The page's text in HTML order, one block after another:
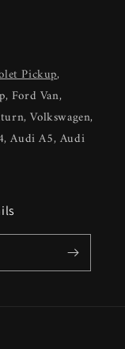
Pickup,
Ford Van,
Volkswagen,
Audi A5, Audi